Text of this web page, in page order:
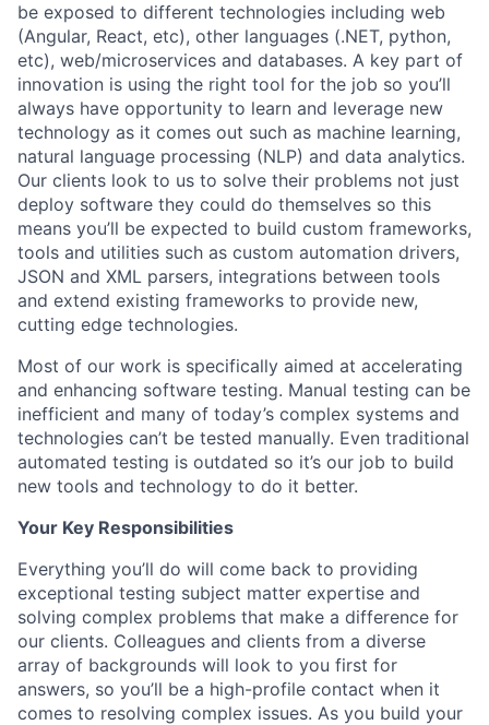
be exposed to different technologies including web
(Angular, React, etc), other languages (.NET, python,
etc), web/microservices and databases. A key part of
innovation is using the right tool for the job so you’ll
always have opportunity to learn and leverage new
technology as it comes out such as machine learning,
natural language processing (NLP) and data analytics.
Our clients look to us to solve their problems not just
deploy software they could do themselves so this
means you’ll be expected to build custom frameworks,
tools and utilities such as custom automation drivers,
JSON and XML parsers, integrations between tools
and extend existing frameworks to provide new,
cutting edge technologies.
Most of our work is specifically aimed at accelerating
and enhancing software testing. Manual testing can be
inefficient and many of today’s complex systems and
technologies can’t be tested manually. Even traditional
automated testing is outdated so it’s our job to build
new tools and technology to do it better.
Your Key Responsibilities
Everything you’ll do will come back to providing
exceptional testing subject matter expertise and
solving complex problems that make a difference for
our clients. Colleagues and clients from a diverse
array of backgrounds will look to you first for
answers, so you’ll be a high-profile contact when it
comes to resolving complex issues. As you build your